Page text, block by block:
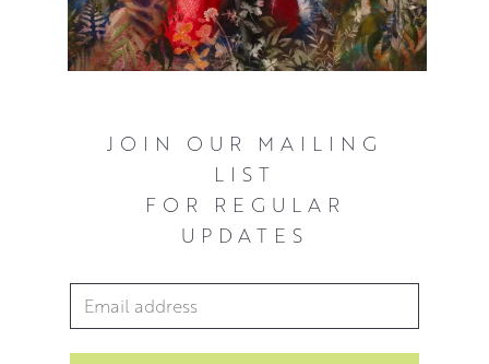
JOIN OUR MAILING
LIST
FOR REGULAR
UPDATES
Email Address